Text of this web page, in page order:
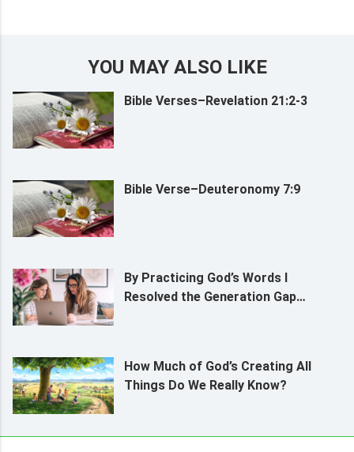
YOU MAY ALSO LIKE
Bible Verses–Revelation 21:2-3
Bible Verse–Deuteronomy 7:9
By Practicing God’s Words I
Resolved the Generation Gap
How Much of God’s Creating All
Things Do We Really Know?